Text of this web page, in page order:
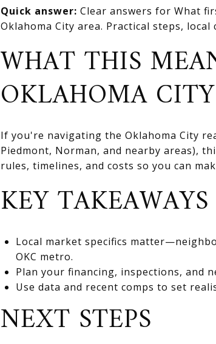
Quick answer: Clear answers for What
Oklahoma City area. Practical steps,
WHAT THIS
OKLAHOMA CITY
If you're navigating the Oklahoma City
Piedmont, Norman, and nearby areas),
rules, timelines, and costs so you can
KEY TAKEAWAYS
Local market specifics
OKC metro.
Plan your financing, inspections, and
Use data and recent comps to set
NEXT STEPS